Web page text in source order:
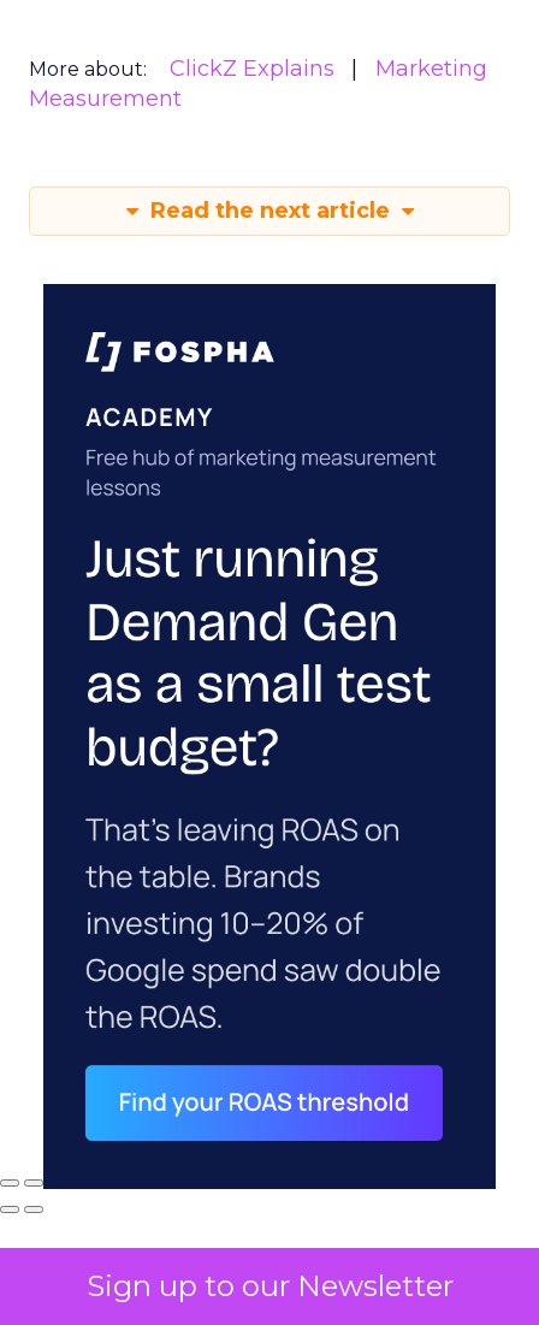
Sign up to our Newsletter
More about: ClickZ Explains
Marketing
Measurement
Read the next article